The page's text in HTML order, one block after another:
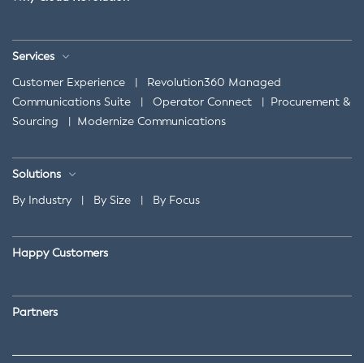
Services
Customer Experience | Revolution360 Managed
Communications Suite | Operator Connect | Procurement &
Sourcing | Modernize Communications
Solutions
By Industry | By Size | By Focus
Happy Customers
Partners